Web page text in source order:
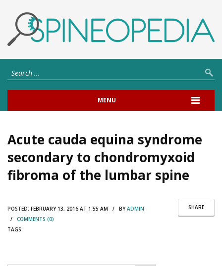
MENU
Acute cauda equina syndrome
secondary to chondromyxoid
fibroma of the lumbar spine
SHARE
POSTED: FEBRUARY 13, 2016 AT 1:55 AM / BYADMIN
/ COMMENTS (0)
TAGS: